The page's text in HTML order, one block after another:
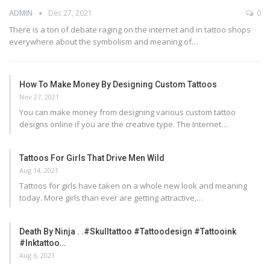
ADMIN Dec 27, 2021 0
There is a ton of debate raging on the internet and in tattoo shops
everywhere about the symbolism and meaning of…
How To Make Money By Designing Custom Tattoos
Nov 27, 2021
You can make money from designing various custom tattoo
designs online if you are the creative type. The Internet…
Tattoos For Girls That Drive Men Wild
Aug 14, 2021
Tattoos for girls have taken on a whole new look and meaning
today. More girls than ever are getting attractive,…
Death By Ninja . .#skulltattoo #tattoodesign #tattooink
#inktattoo…
Aug 6, 2021